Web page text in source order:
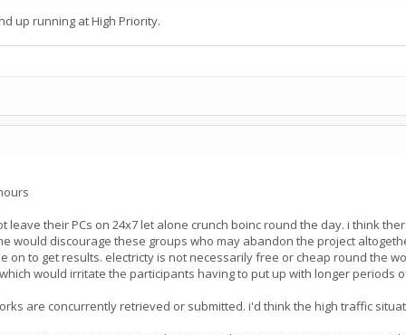
up running at High Priority.
their PCs on 24x7 let alone crunch boinc round the day. i think
would discourage these groups who may abandon the project
on to get results. electricty is not necessarily free or cheap round the
would irritate the participants having to put up with longer periods
are concurrently retrieved or submitted. i'd think the high traffic